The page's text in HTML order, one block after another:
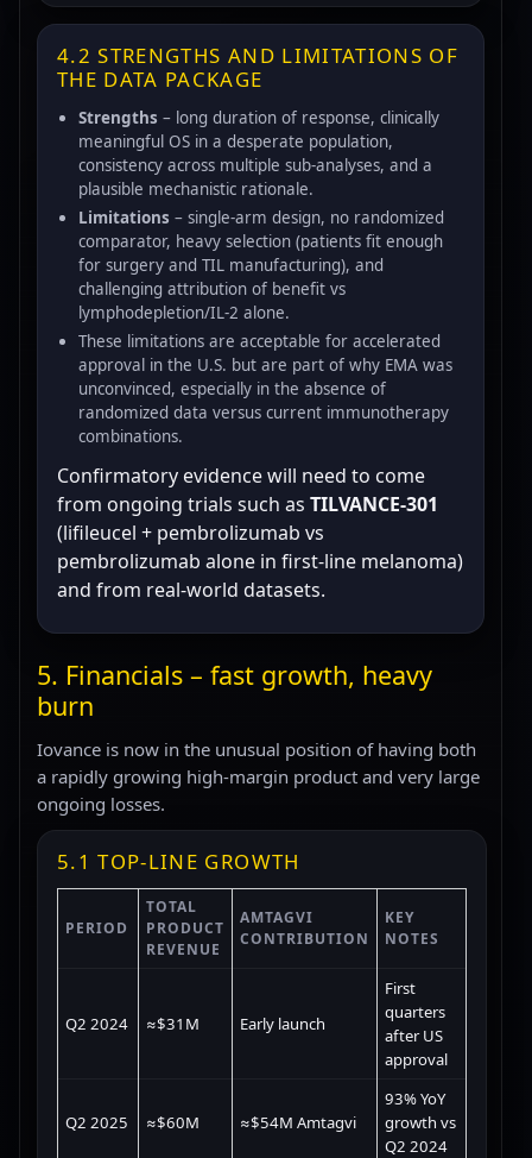
4.2 STRENGTHS AND LIMITATIONS OF
THE DATA PACKAGE
Strengths – long duration of response, clinically
meaningful OS in a desperate population,
consistency across multiple sub-analyses, and a
plausible mechanistic rationale.
Limitations – single-arm design, no randomized
comparator, heavy selection (patients fit enough
for surgery and TIL manufacturing), and
challenging attribution of benefit vs
lymphodepletion/IL-2 alone.
These limitations are acceptable for accelerated
approval in the U.S. but are part of why EMA was
unconvinced, especially in the absence of
randomized data versus current immunotherapy
combinations.
Confirmatory evidence will need to come
from ongoing trials such as TILVANCE-301
(lifileucel + pembrolizumab vs
pembrolizumab alone in first-line melanoma)
and from real-world datasets.
5. Financials – fast growth, heavy
burn
Iovance is now in the unusual position of having both
a rapidly growing high-margin product and very large
ongoing losses.
5.1 TOP-LINE GROWTH
PERIOD
TOTAL
PRODUCT
REVENUE
AMTAGVI
CONTRIBUTION
KEY
NOTES
Q2 2024 ≈$31M Early launch
First
quarters
after US
approval
Q2 2025 ≈$60M ≈$54M Amtagvi
93% YoY
growth vs
Q2 2024